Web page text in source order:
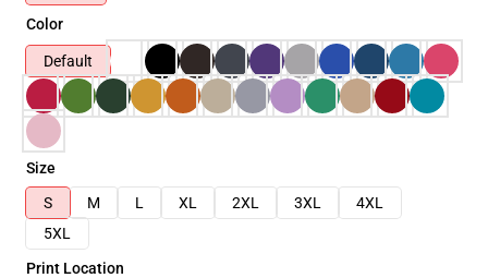
Color
Default
Size
S
M L XL 2XL 3XL
4XL
5XL
Print Location